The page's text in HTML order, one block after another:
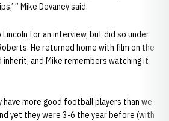
” Mike Devaney said.
Lincoln for an interview, but did so under
He returned home with film on the
inherit, and Mike remembers watching it
have more good football players than we
yet they were 3-6 the year before (with